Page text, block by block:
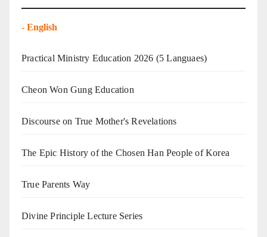
- English
Practical Ministry Education 2026 (5 Languaes)
Cheon Won Gung Education
Discourse on True Mother's Revelations
The Epic History of the Chosen Han People of Korea
True Parents Way
Divine Principle Lecture Series